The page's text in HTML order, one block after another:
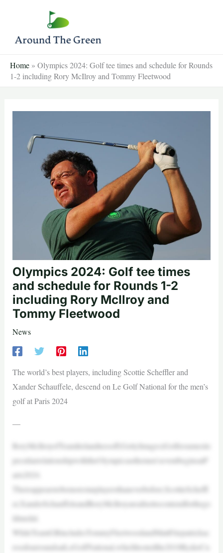
content
Home » Olympics 2024: Golf tee times and schedule for Rounds
1-2 including Rory McIlroy and Tommy Fleetwood
Olympics 2024: Golf tee times
and schedule for Rounds 1-2
including Rory McIlroy and
Tommy Fleetwood
News
The world’s best players, including Scottie Scheffler and
Xander Schauffele, descend on Le Golf National for the men’s
golf at Paris 2024
—
RoryMcIlroyofTeamIrelandteesoff(GettyImages)Golfresumesits
peculiarrelationshipwiththeOlympicsasthemen’seventbeginsatP
aris2024.
Thereappearstobemorestarplayersthaneverbefore;ScottieScheffl
er,XanderSchauffeleandRoryMcIlroyareallsettocontendforthego
ldmedal.
WhileTeamGBincludesTommyFleetwoodandMattFitzpatrickac
rossfourroundsatLeGolfNational,whichhostedthe2018RyderCu